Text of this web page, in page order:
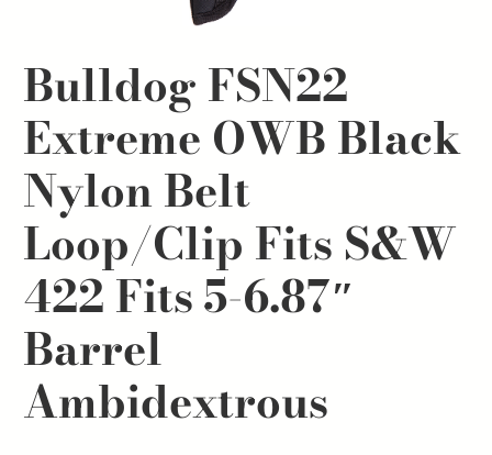
Bulldog FSN22
Extreme OWB Black
Nylon Belt
Loop/Clip Fits S&W
422 Fits 5-6.87″
Barrel
Ambidextrous